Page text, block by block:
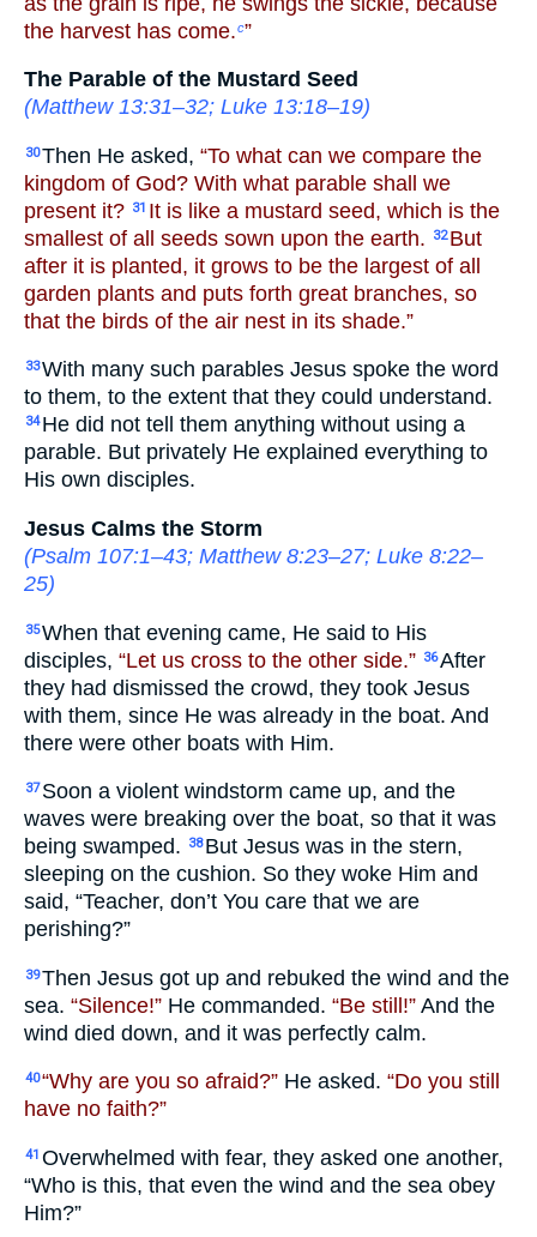
the harvest has come.c”
The Parable of the Mustard Seed
(Matthew 13:31–32; Luke 13:18–19)
30Then He asked, “To what can we compare the
kingdom of God? With what parable shall we
present it? 31 It is like a mustard seed, which is the
smallest of all seeds sown upon the earth.
32 But
after it is planted, it grows to be the largest of all
garden plants and puts forth great branches, so
that the birds of the air nest in its shade.”
33With many such parables Jesus spoke the word
to them, to the extent that they could understand.
34 He did not tell them anything without using a
parable. But privately He explained everything to
His own disciples.
Jesus Calms the Storm
(Psalm 107:1–43; Matthew 8:23–27; Luke 8:22–
25)
35When that evening came, He said to His
disciples, “Let us cross to the other side.” 36After
they had dismissed the crowd, they took Jesus
with them, since He was already in the boat. And
there were other boats with Him.
37 Soon a violent windstorm came up, and the
waves were breaking over the boat, so that it was
being swamped.
38 But Jesus was in the stern,
sleeping on the cushion. So they woke Him and
said, “Teacher, don’t You care that we are
perishing?”
39Then Jesus got up and rebuked the wind and the
sea. “Silence!” He commanded. “Be still!” And the
wind died down, and it was perfectly calm.
40“Why are you so afraid?” He asked. “Do you still
have no faith?”
41 Overwhelmed with fear, they asked one another,
“Who is this, that even the wind and the sea obey
Him?”